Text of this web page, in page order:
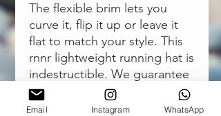
The flexible brim lets you
curve it, flip it up or leave it
flat to match your style. This
rnnr lightweight running hat is
indestructible. We guarantee
your legs will give out before
your hat will.
Email Instagram WhatsApp